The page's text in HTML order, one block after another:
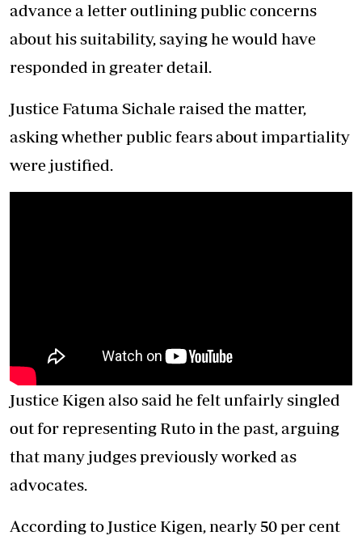
advance a letter outlining public concerns
about his suitability, saying he would have
responded in greater detail.
Justice Fatuma Sichale raised the matter,
asking whether public fears about impartiality
were justified.
Justice Kigen also said he felt unfairly singled
out for representing Ruto in the past, arguing
that many judges previously worked as
advocates.
According to Justice Kigen, nearly 50 per cent